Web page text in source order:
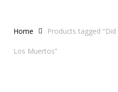
Home Products tagged “Did
Los Muertos”